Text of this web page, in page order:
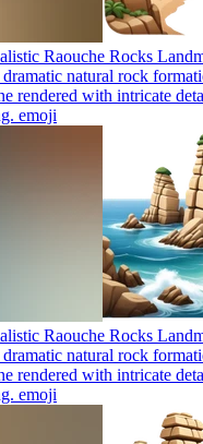
Raouche Rocks
natural rock
rendered with intricate
emoji
Raouche Rocks
natural rock
rendered with intricate
emoji